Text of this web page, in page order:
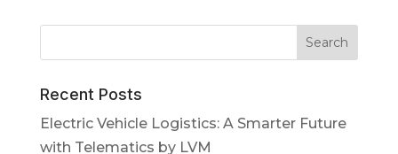
Recent Posts
Electric Vehicle Logistics: A Smarter Future
with Telematics by LVM